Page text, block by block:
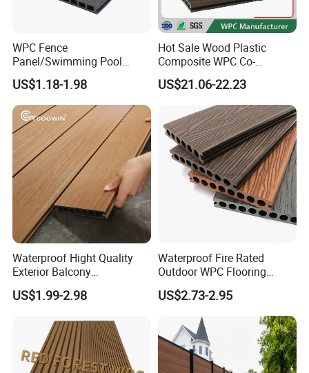
WPC Fence
Panel/Swimming Pool
Tile/WPC 3D/Wood Plastic
Composite Flooring/WPC
Decking
US$1.18-1.98
Hot Sale Wood Plastic
Composite WPC Co-
Extrusion Decking for
Outdoor Swimming Pool
US$21.06-22.23
Waterproof Hight Quality
Exterior Balcony
Flooring/Wood Plastic
Composite Decking
US$1.99-2.98
Waterproof Fire Rated
Outdoor WPC Flooring
Timber Board Wood Plastic
Composite Decking
US$2.73-2.95